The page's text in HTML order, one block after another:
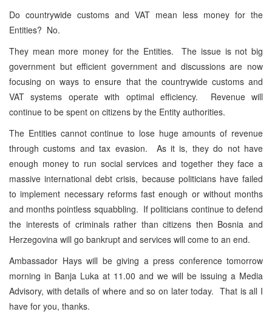
Do countrywide customs and VAT mean less money for the
Entities? No.
They mean more money for the Entities. The issue is not big
government but efficient government and discussions are now
focusing on ways to ensure that the countrywide customs and
VAT systems operate with optimal efficiency. Revenue will
continue to be spent on citizens by the Entity authorities.
The Entities cannot continue to lose huge amounts of revenue
through customs and tax evasion. As it is, they do not have
enough money to run social services and together they face a
massive international debt crisis, because politicians have failed
to implement necessary reforms fast enough or without months
and months pointless squabbling. If politicians continue to defend
the interests of criminals rather than citizens then Bosnia and
Herzegovina will go bankrupt and services will come to an end.
Ambassador Hays will be giving a press conference tomorrow
morning in Banja Luka at 11.00 and we will be issuing a Media
Advisory, with details of where and so on later today. That is all I
have for you, thanks.